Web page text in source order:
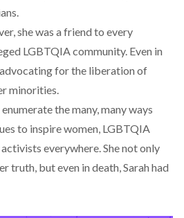
she was a friend to every
LGBTQIA community. Even in
for the liberation of
minorities.
the many, many ways
to inspire women, LGBTQIA
everywhere. She not only
truth, but even in death, Sarah had